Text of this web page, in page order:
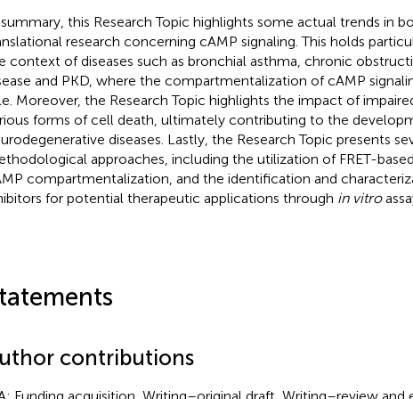
this Research Topic highlights some actual trends in
research concerning cAMP signaling. This holds
context of diseases such as bronchial asthma, chronic
and PKD, where the compartmentalization of cAMP
Moreover, the Research Topic highlights the impact of
forms of cell death, ultimately contributing to the
diseases. Lastly, the Research Topic presents
approaches, including the utilization of FRET-
compartmentalization, and the identification and
for potential therapeutic applications through in vitro
contributions
Funding acquisition, Writing–original draft, Writing–review and